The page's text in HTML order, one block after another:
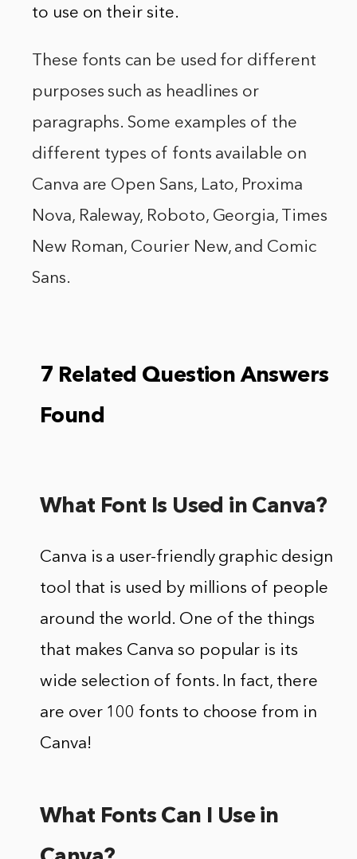
to use on their site.
These fonts can be used for different
purposes such as headlines or
paragraphs. Some examples of the
different types of fonts available on
Canva are Open Sans, Lato, Proxima
Nova, Raleway, Roboto, Georgia, Times
New Roman, Courier New, and Comic
Sans.
7 Related Question Answers
Found
What Font Is Used in Canva?
Canva is a user-friendly graphic design
tool that is used by millions of people
around the world. One of the things
that makes Canva so popular is its
wide selection of fonts. In fact, there
are over 100 fonts to choose from in
Canva!
What Fonts Can I Use in